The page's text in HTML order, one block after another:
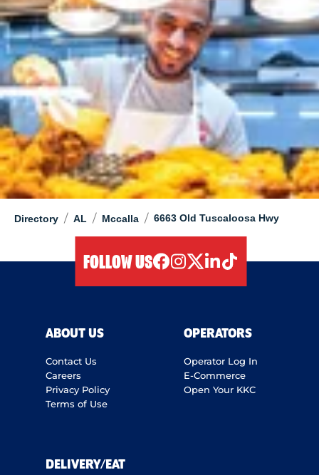
Directory / AL / Mccalla / 6663 Old Tuscaloosa Hwy
FOLLOW US
ABOUT US
Contact Us
Careers
Privacy Policy
Terms of Use
OPERATORS
Operator Log In
E-Commerce
Open Your KKC
DELIVERY/EAT